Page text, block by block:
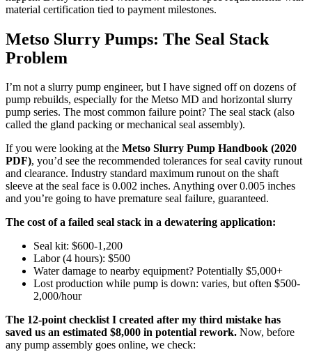
material certification tied to payment milestones.
Metso Slurry Pumps: The Seal Stack
Problem
I’m not a slurry pump engineer, but I have signed off on dozens of
pump rebuilds, especially for the Metso MD and horizontal slurry
pump series. The most common failure point? The seal stack (also
called the gland packing or mechanical seal assembly).
If you were looking at the Metso Slurry Pump Handbook (2020
PDF), you’d see the recommended tolerances for seal cavity runout
and clearance. Industry standard maximum runout on the shaft
sleeve at the seal face is 0.002 inches. Anything over 0.005 inches
and you’re going to have premature seal failure, guaranteed.
The cost of a failed seal stack in a dewatering application:
Seal kit: $600-1,200
Labor (4 hours): $500
Water damage to nearby equipment? Potentially $5,000+
Lost production while pump is down: varies, but often $500-
2,000/hour
The 12-point checklist I created after my third mistake has
saved us an estimated $8,000 in potential rework. Now, before
any pump assembly goes online, we check: